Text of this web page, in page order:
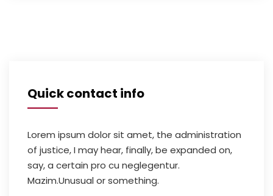
Quick contact info
Lorem ipsum dolor sit amet, the administration
of justice, I may hear, finally, be expanded on,
say, a certain pro cu neglegentur.
Mazim.Unusual or something.